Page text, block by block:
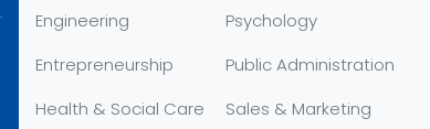
Engineering
Entrepreneurship
Health & Social Care
Psychology
Public Administration
Sales & Marketing